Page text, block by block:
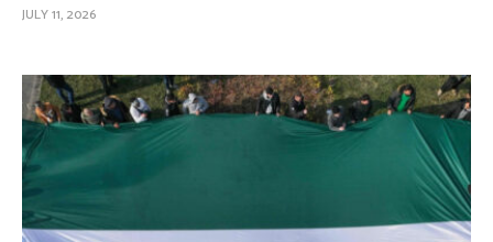
JULY 11, 2026